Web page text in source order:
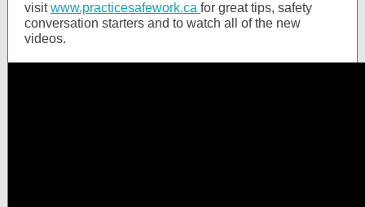
visitwww.practicesafework.ca for great tips, safety
conversation starters and to watch all of the new
videos.